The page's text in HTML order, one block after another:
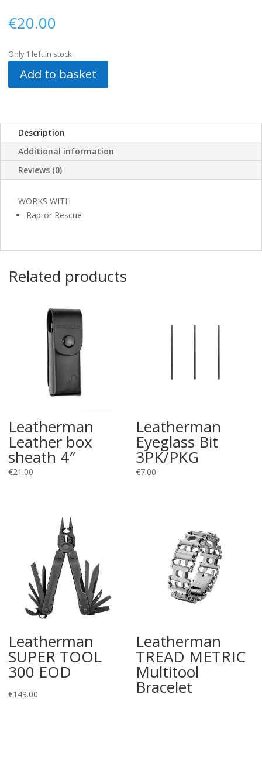
€20.00
Only 1 left in stock
Add to basket
Description
Additional information
Reviews (0)
WORKS WITH
Raptor Rescue
Related products
Leatherman
Leather box
sheath 4″
€21.00
Leatherman
Eyeglass Bit
3PK/PKG
€7.00
Leatherman
SUPER TOOL
300 EOD
€149.00
Leatherman
TREAD METRIC
Multitool
Bracelet